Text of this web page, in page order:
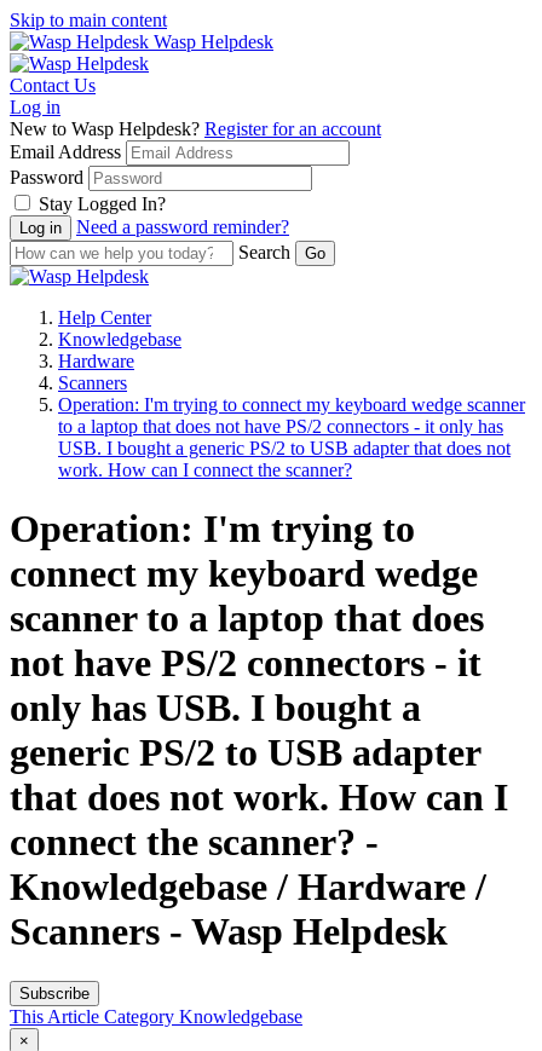
Skip to main content
Wasp Helpdesk
Contact Us
Log in
New to Wasp Helpdesk? Register for an account
Email Address
Password
Stay Logged In?
Need a password reminder?
Search
Help Center
Knowledgebase
Hardware
Scanners
Operation: I'm trying to connect my keyboard wedge scanner
to a laptop that does not have PS/2 connectors - it only has
USB. I bought a generic PS/2 to USB adapter that does not
work. How can I connect the scanner?
Operation: I'm trying to
connect my keyboard wedge
scanner to a laptop that does
not have PS/2 connectors - it
only has USB. I bought a
generic PS/2 to USB adapter
that does not work. How can I
connect the scanner? -
Knowledgebase / Hardware /
Scanners - Wasp Helpdesk
Subscribe
This Article Category Knowledgebase
×